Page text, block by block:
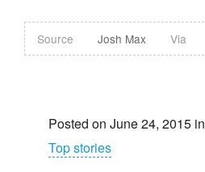
Source Josh Max Via
Posted on June 24, 2015 in
Top stories